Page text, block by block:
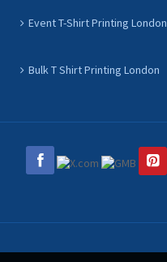
Event T-Shirt Printing London
Bulk T Shirt Printing London